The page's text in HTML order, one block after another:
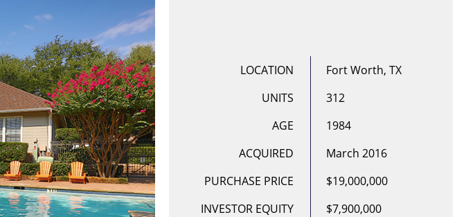
LOCATION
UNITS
AGE
ACQUIRED
PURCHASE PRICE
INVESTOR EQUITY
Fort Worth, TX
312
1984
March 2016
$19,000,000
$7,900,000